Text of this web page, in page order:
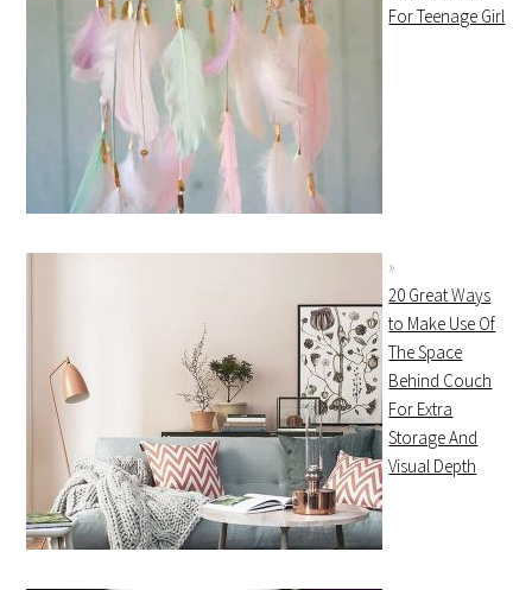
For Teenage Girl
20 Great Ways
to Make Use Of
The Space
Behind Couch
For Extra
Storage And
Visual Depth